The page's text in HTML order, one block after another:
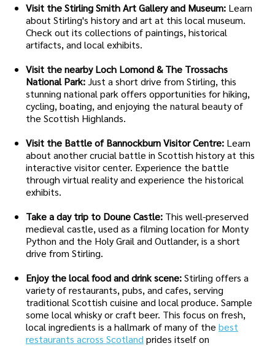
Visit the Stirling Smith Art Gallery and Museum: Learn
about Stirling's history and art at this local museum.
Check out its collections of paintings, historical
artifacts, and local exhibits.
Visit the nearby Loch Lomond & The Trossachs
National Park: Just a short drive from Stirling, this
stunning national park offers opportunities for hiking,
cycling, boating, and enjoying the natural beauty of
the Scottish Highlands.
Visit the Battle of Bannockburn Visitor Centre: Learn
about another crucial battle in Scottish history at this
interactive visitor center. Experience the battle
through virtual reality and experience the historical
exhibits.
Take a day trip to Doune Castle: This well-preserved
medieval castle, used as a filming location for Monty
Python and the Holy Grail and Outlander, is a short
drive from Stirling.
Enjoy the local food and drink scene:Stirling offers a
variety of restaurants, pubs, and cafes, serving
traditional Scottish cuisine and local produce. Sample
some local whisky or craft beer. This focus on fresh,
local ingredients is a hallmark of many of the best
restaurants across Scotland prides itself on